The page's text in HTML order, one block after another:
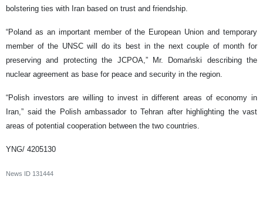
bolstering ties with Iran based on trust and friendship.
“Poland as an important member of the European Union and temporary
member of the UNSC will do its best in the next couple of month for
preserving and protecting the JCPOA,” Mr. Domański describing the
nuclear agreement as base for peace and security in the region.
“Polish investors are willing to invest in different areas of economy in
Iran,” said the Polish ambassador to Tehran after highlighting the vast
areas of potential cooperation between the two countries.
YNG/ 4205130
News ID 131444